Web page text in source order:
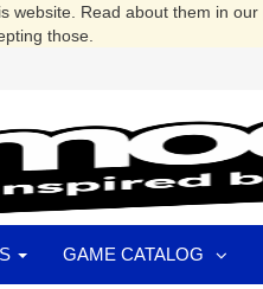
website. Read about them in our
those.
GAME CATALOG